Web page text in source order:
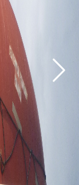
Next